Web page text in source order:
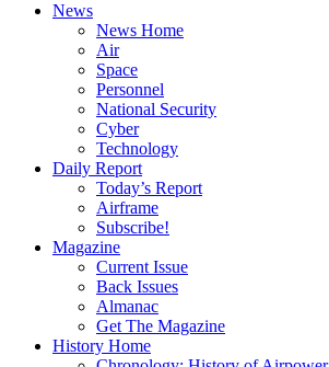
News
News Home
Air
Space
Personnel
National Security
Cyber
Technology
Daily Report
Today’s Report
Airframe
Subscribe!
Magazine
Current Issue
Back Issues
Almanac
Get The Magazine
History Home